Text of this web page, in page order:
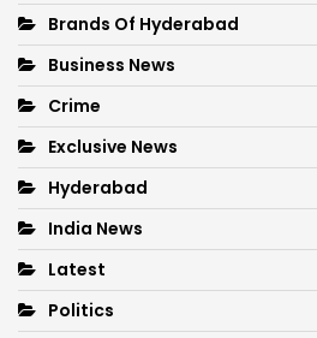
Brands Of Hyderabad
Business News
Crime
Exclusive News
Hyderabad
India News
Latest
Politics